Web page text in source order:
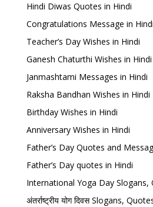
Hindi Diwas Quotes in Hindi
Congratulations Message in Hindi
Teacher’s Day Wishes in Hindi
Ganesh Chaturthi Wishes in Hindi
Janmashtami Messages in Hindi
Raksha Bandhan Wishes in Hindi
Birthday Wishes in Hindi
Anniversary Wishes in Hindi
Father’s Day Quotes and
Father’s Day quotes in Hindi
International Yoga Day Slogans,
अंतर्राष्ट्रीय योग दिवस Slogans,